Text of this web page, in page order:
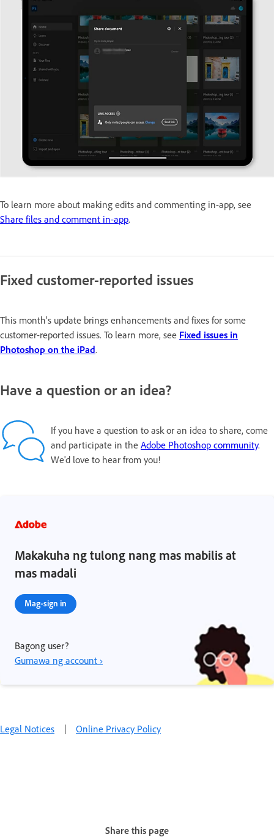
To learn more about making edits and commenting in-app, see
Share files and comment in-app.
Fixed customer-reported issues
This month's update brings enhancements and fixes for some
customer-reported issues. To learn more, see Fixed issues in
Photoshop on the iPad.
Have a question or an idea?
If you have a question to ask or an idea to share, come
and participate in the Adobe Photoshop community.
We'd love to hear from you!
Makakuha ng tulong nang mas mabilis at
mas madali
Mag-sign in
Bagong user?
Gumawa ng account ›
Legal Notices | Online Privacy Policy
Share this page